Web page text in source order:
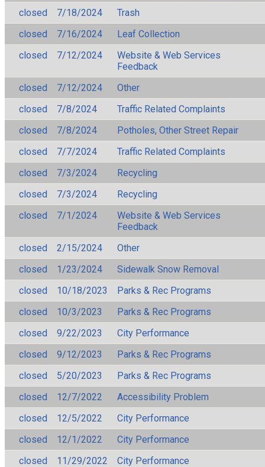
closed
7/18/2024
Trash
closed
7/16/2024
Leaf Collection
closed
7/12/2024
Website & Web Services
Feedback
closed
7/12/2024
Other
closed
7/8/2024
Traffic Related Complaints
closed
7/8/2024
Potholes, Other Street Repair
closed
7/7/2024
Traffic Related Complaints
closed
7/3/2024
Recycling
closed
7/3/2024
Recycling
closed
7/1/2024
Website & Web Services
Feedback
closed
2/15/2024
Other
closed
1/23/2024
Sidewalk Snow Removal
closed
10/18/2023
Parks & Rec Programs
closed
10/3/2023
Parks & Rec Programs
closed
9/22/2023
City Performance
closed
9/12/2023
Parks & Rec Programs
closed
5/20/2023
Parks & Rec Programs
closed
12/7/2022
Accessibility Problem
closed
12/5/2022
City Performance
closed
12/1/2022
City Performance
closed
11/29/2022 City Performance